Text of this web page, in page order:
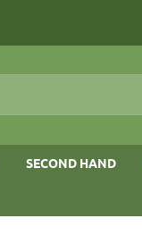
SECOND HAND